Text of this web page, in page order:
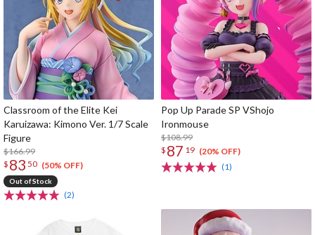
Classroom of the Elite Kei
Karuizawa: Kimono Ver. 1/7 Scale
Figure
$166.99
$ 83 50 (50% OFF)
Out of Stock
(2)
Pop Up Parade SP VShojo
Ironmouse
$108.99
$ 87 19 (20% OFF)
(1)